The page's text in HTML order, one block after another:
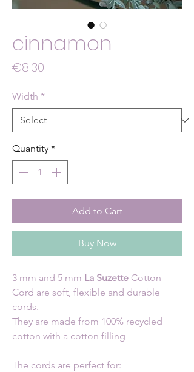
cinnamon
€8.30
Width *
Quantity *
Add to Cart
Buy Now
3 mm and 5 mm La Suzette Cotton
Cord are soft, flexible and durable
cords.
They are made from 100% recycled
cotton with a cotton filling
The cords are perfect for: